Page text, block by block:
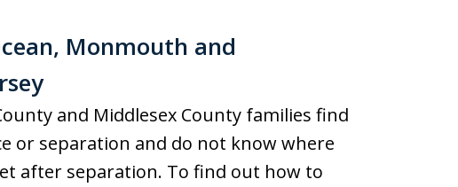
Monmouth and
and Middlesex County families find
or separation and do not know where
after separation. To find out how to